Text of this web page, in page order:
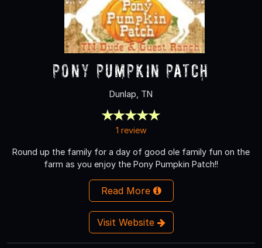
Pony Pumpkin Patch
Dunlap, TN
1 review
Round up the family for a day of good ole family fun on the
farm as you enjoy the Pony Pumpkin Patch!!
Read More
Visit Website